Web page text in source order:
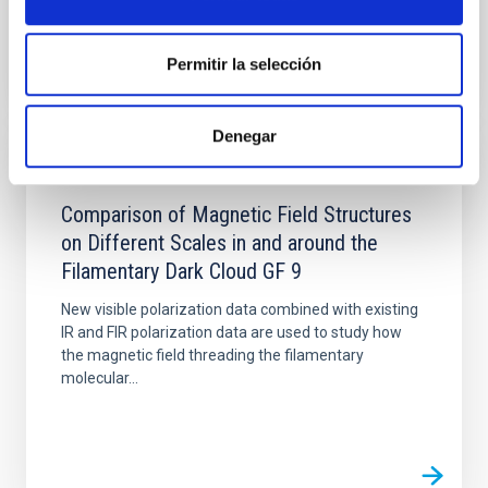
Permitir la selección
Denegar
Comparison of Magnetic Field Structures
on Different Scales in and around the
Filamentary Dark Cloud GF 9
New visible polarization data combined with existing
IR and FIR polarization data are used to study how
the magnetic field threading the filamentary
molecular...